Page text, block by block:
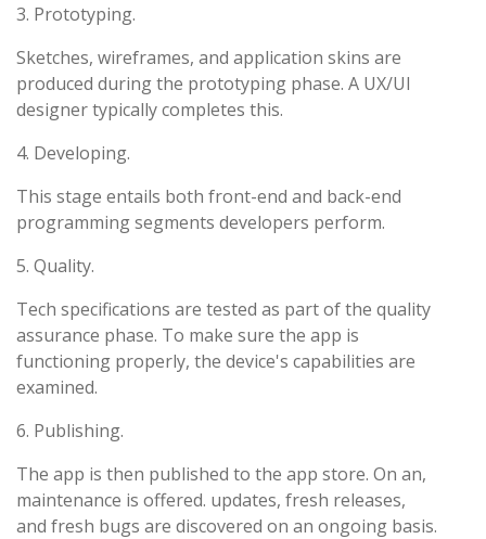
3. Prototyping.
Sketches, wireframes, and application skins are
produced during the prototyping phase. A UX/UI
designer typically completes this.
4. Developing.
This stage entails both front-end and back-end
programming segments developers perform.
5. Quality.
Tech specifications are tested as part of the quality
assurance phase. To make sure the app is
functioning properly, the device's capabilities are
examined.
6. Publishing.
The app is then published to the app store. On an,
maintenance is offered. updates, fresh releases,
and fresh bugs are discovered on an ongoing basis.